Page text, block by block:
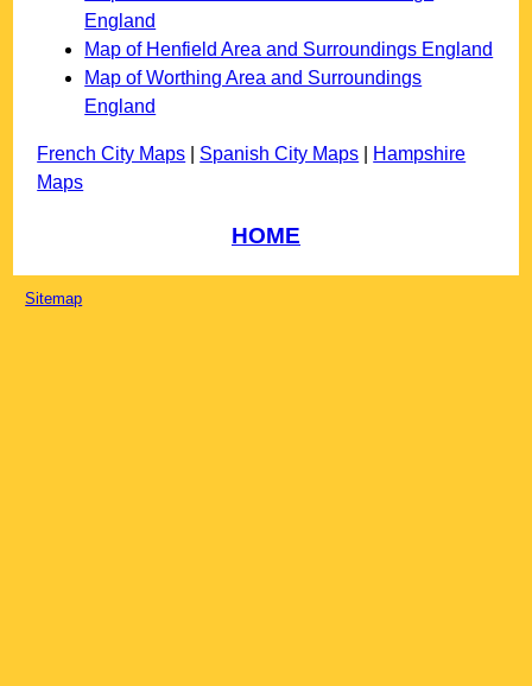
England
Map of Henfield Area and Surroundings England
Map of Worthing Area and Surroundings
England
French City Maps Spanish City Maps
Hampshire
Maps
HOME
Sitemap